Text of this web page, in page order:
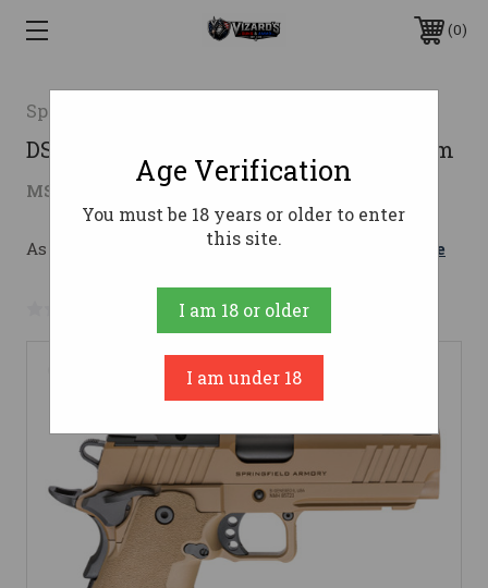
0
Springfield Armory
DS PRODIGY 9MM COY 4.25" COMP9mm
MSRP: $1,822.80 $1,459.00
As low as $178.75/mo with Learn More
No reviews yet Write a Review
Age Verification
You must be 18 years or older to enter
this site.
I am 18 or older
I am under 18